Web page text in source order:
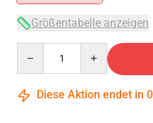
Größentabelle anzeigen
Diese Aktion endet in